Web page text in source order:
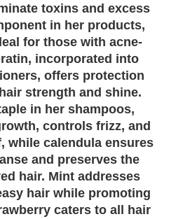
toxins and excess
in her products,
for those with acne-
incorporated into
offers protection
strength and shine.
in her shampoos,
controls frizz, and
while calendula ensures
and preserves the
hair. Mint addresses
hair while promoting
caters to all hair